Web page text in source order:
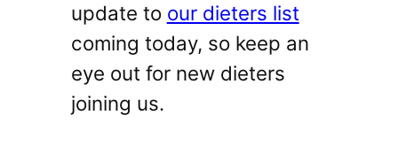
update to our dieters list
coming today, so keep an
eye out for new dieters
joining us.